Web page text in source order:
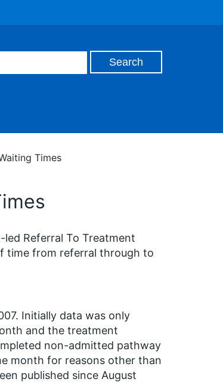
Times
Referral To Treatment
time from referral through to
Initially data was only
and the treatment
non-admitted pathway
month for reasons other than
published since August